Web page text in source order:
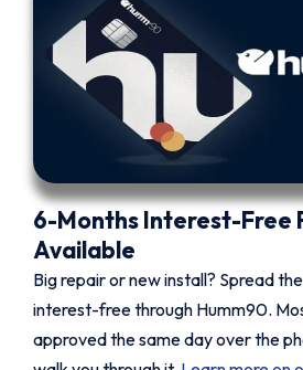
6-Months Interest-Free
Available
Big repair or new install? Spread
interest-free through Humm90.
approved the same day over the